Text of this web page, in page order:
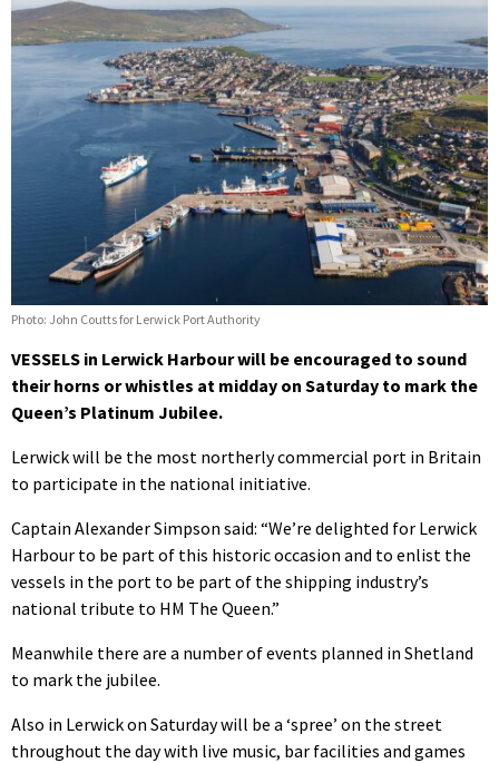
Photo: John Coutts for Lerwick Port Authority
VESSELS in Lerwick Harbour will be encouraged to sound
their horns or whistles at midday on Saturday to mark the
Queen’s Platinum Jubilee.
Lerwick will be the most northerly commercial port in Britain
to participate in the national initiative.
Captain Alexander Simpson said: “We’re delighted for Lerwick
Harbour to be part of this historic occasion and to enlist the
vessels in the port to be part of the shipping industry’s
national tribute to HM The Queen.”
Meanwhile there are a number of events planned in Shetland
to mark the jubilee.
Also in Lerwick on Saturday will be a ‘spree’ on the street
throughout the day with live music, bar facilities and games